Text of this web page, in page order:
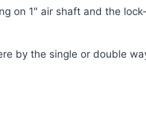
on 1″ air shaft and the
by the single or double